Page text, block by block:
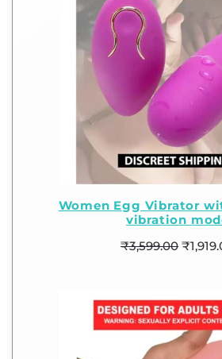
Women Egg Vibrator
vibration
₹3,599.00 ₹